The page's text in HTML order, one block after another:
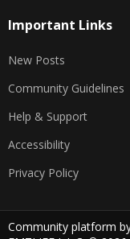
Important Links
New Posts
Community Guidelines
Help & Support
Accessibility
Privacy Policy
Community platform